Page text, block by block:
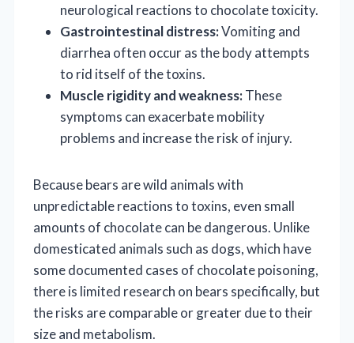
neurological reactions to chocolate toxicity.
Gastrointestinal distress:Vomiting and
diarrhea often occur as the body attempts
to rid itself of the toxins.
Muscle rigidity and weakness:These
symptoms can exacerbate mobility
problems and increase the risk of injury.
Because bears are wild animals with
unpredictable reactions to toxins, even small
amounts of chocolate can be dangerous. Unlike
domesticated animals such as dogs, which have
some documented cases of chocolate poisoning,
there is limited research on bears specifically, but
the risks are comparable or greater due to their
size and metabolism.